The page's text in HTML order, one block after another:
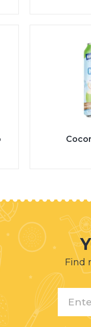
Find